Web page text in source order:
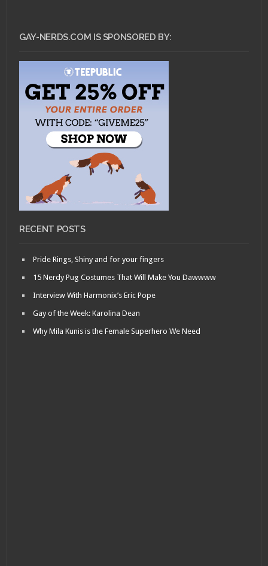
GAY-NERDS.COM IS SPONSORED BY:
RECENT POSTS
Pride Rings, Shiny and for your fingers
15 Nerdy Pug Costumes That Will Make You Dawwww
Interview With Harmonix’s Eric Pope
Gay of the Week: Karolina Dean
Why Mila Kunis is the Female Superhero We Need